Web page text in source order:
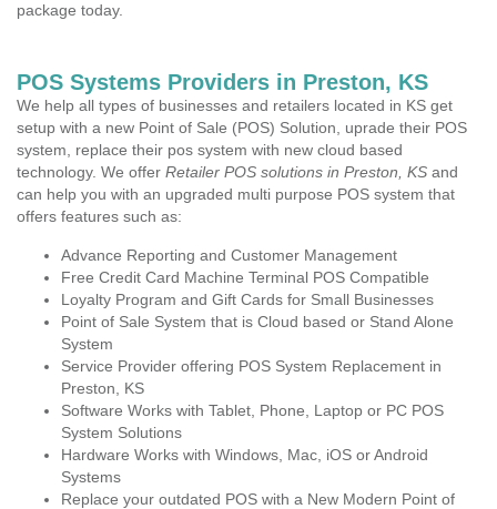
package today.
POS Systems Providers in Preston, KS
We help all types of businesses and retailers located in KS get
setup with a new Point of Sale (POS) Solution, uprade their POS
system, replace their pos system with new cloud based
technology. We offer Retailer POS solutions in Preston, KS and
can help you with an upgraded multi purpose POS system that
offers features such as:
Advance Reporting and Customer Management
Free Credit Card Machine Terminal POS Compatible
Loyalty Program and Gift Cards for Small Businesses
Point of Sale System that is Cloud based or Stand Alone
System
Service Provider offering POS System Replacement in
Preston, KS
Software Works with Tablet, Phone, Laptop or PC POS
System Solutions
Hardware Works with Windows, Mac, iOS or Android
Systems
Replace your outdated POS with a New Modern Point of